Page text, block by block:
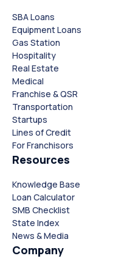
SBA Loans
Equipment Loans
Gas Station
Hospitality
Real Estate
Medical
Franchise & QSR
Transportation
Startups
Lines of Credit
For Franchisors
Resources
Knowledge Base
Loan Calculator
SMB Checklist
State Index
News & Media
Company